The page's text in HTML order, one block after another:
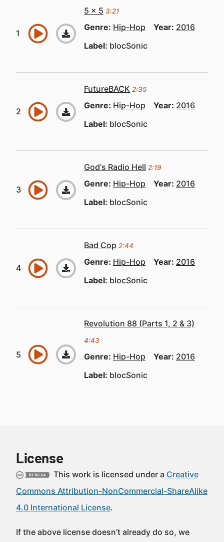
5 x 5 3:21
Genre: Hip-Hop Year: 2016
Label: blocSonic
FutureBACK 2:35
Genre: Hip-Hop Year: 2016
Label: blocSonic
God's Radio Hell 2:19
Genre: Hip-Hop Year: 2016
Label: blocSonic
Bad Cop 2:44
Genre: Hip-Hop Year: 2016
Label: blocSonic
Revolution 88 (Parts 1, 2 & 3)
4:43
Genre: Hip-Hop Year: 2016
Label: blocSonic
License
This work is licensed under a Creative
Commons Attribution-NonCommercial-ShareAlike
4.0 International License.
If the above license doesn’t already do so, we